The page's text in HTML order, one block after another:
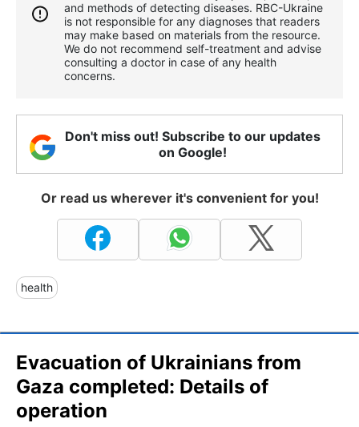
and methods of detecting diseases. RBС-Ukraine
is not responsible for any diagnoses that readers
may make based on materials from the resource.
We do not recommend self-treatment and advise
consulting a doctor in case of any health
concerns.
Don't miss out! Subscribe to our updates
on Google!
Or read us wherever it's convenient for you!
health
Evacuation of Ukrainians from
Gaza completed: Details of
operation